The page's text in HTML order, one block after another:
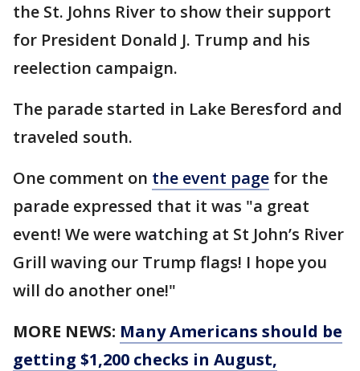
the St. Johns River to show their support
for President Donald J. Trump and his
reelection campaign.
The parade started in Lake Beresford and
traveled south.
One comment on the event page for the
parade expressed that it was "a great
event! We were watching at St John’s River
Grill waving our Trump flags! I hope you
will do another one!"
MORE NEWS: Many Americans should be
getting $1,200 checks in August,